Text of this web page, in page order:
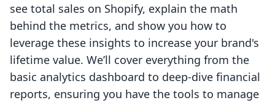
see total sales on Shopify, explain the math
behind the metrics, and show you how to
leverage these insights to increase your brand's
lifetime value. We’ll cover everything from the
basic analytics dashboard to deep-dive financial
reports, ensuring you have the tools to manage